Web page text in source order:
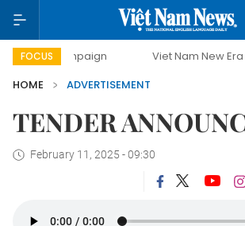
FOCUS Viet Nam New Era
HOME
ADVERTISEMENT
TENDER
February 11, 2025 - 09:30